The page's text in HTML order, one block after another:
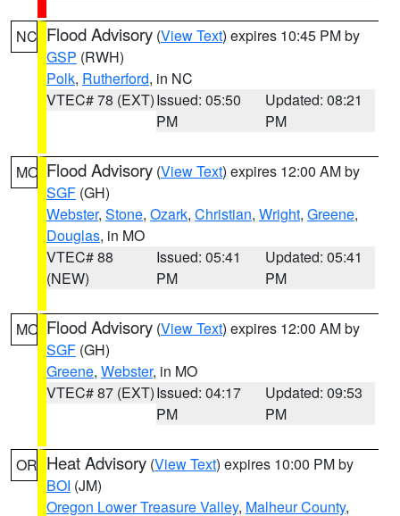
NC Flood Advisory (View Text) expires 10:45 PM by
GSP (RWH)
Polk, Rutherford, in NC
VTEC# 78 (EXT)Issued: 05:50
PM
Updated: 08:21
PM
MO Flood Advisory (View Text) expires 12:00 AM by
SGF (GH)
Webster, Stone, Ozark, Christian, Wright, Greene,
Douglas, in MO
VTEC# 88
(NEW)
Issued: 05:41
PM
Updated: 05:41
PM
MO Flood Advisory (View Text) expires 12:00 AM by
SGF (GH)
Greene, Webster, in MO
VTEC# 87 (EXT)Issued: 04:17
PM
Updated: 09:53
PM
OR Heat Advisory (View Text) expires 10:00 PM by
BOI (JM)
Oregon Lower Treasure Valley, Malheur County,